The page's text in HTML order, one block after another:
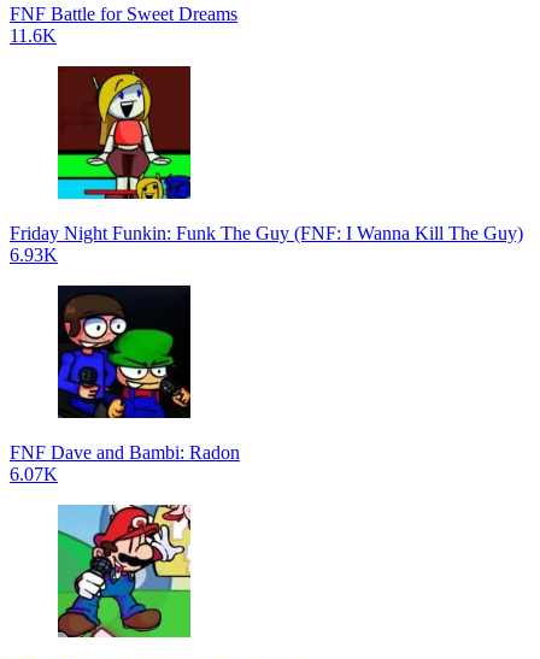
FNF Battle for Sweet Dreams
11.6K
Friday Night Funkin: Funk The Guy (FNF: I Wanna Kill The Guy)
6.93K
FNF Dave and Bambi: Radon
6.07K